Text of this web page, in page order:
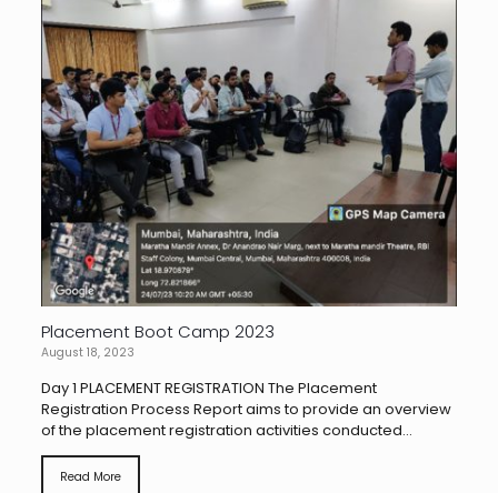
Placement Boot Camp 2023
August 18, 2023
Day 1 PLACEMENT REGISTRATION The Placement
Registration Process Report aims to provide an overview
of the placement registration activities conducted...
Read More